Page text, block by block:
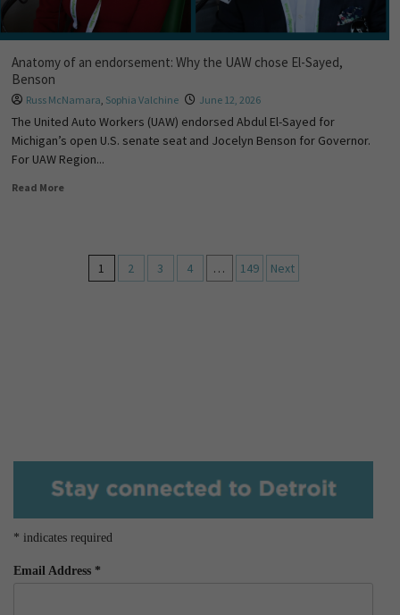
Anatomy of an endorsement: Why the UAW chose El-Sayed,
Benson
Russ McNamara, Sophia Valchine June 12, 2026
The United Auto Workers (UAW) endorsed Abdul El-Sayed for
Michigan’s open U.S. senate seat and Jocelyn Benson for Governor.
For UAW Region...
Read More
1 2 3 4 … 149 Next
* indicates required
Email Address *